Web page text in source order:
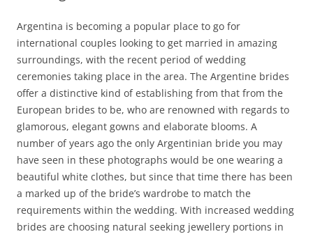
Argentina is becoming a popular place to go for
international couples looking to get married in amazing
surroundings, with the recent period of wedding
ceremonies taking place in the area. The Argentine brides
offer a distinctive kind of establishing from that from the
European brides to be, who are renowned with regards to
glamorous, elegant gowns and elaborate blooms. A
number of years ago the only Argentinian bride you may
have seen in these photographs would be one wearing a
beautiful white clothes, but since that time there has been
a marked up of the bride’s wardrobe to match the
requirements within the wedding. With increased wedding
brides are choosing natural seeking jewellery portions in